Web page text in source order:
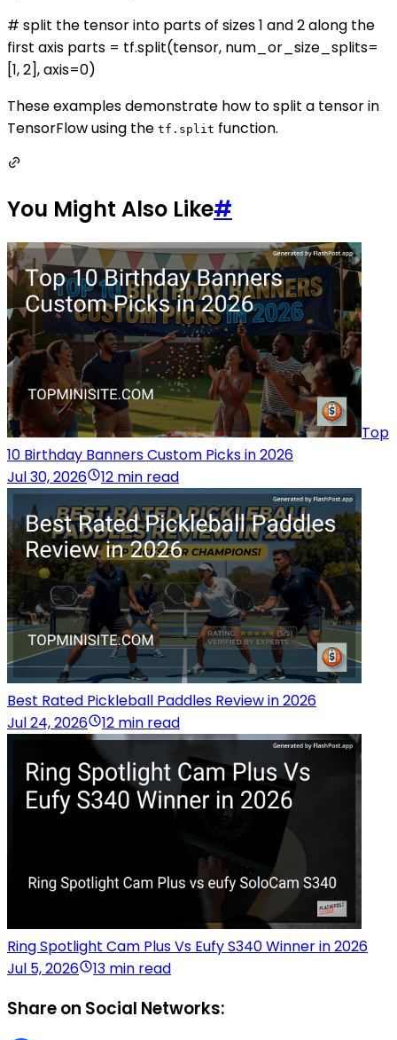
# split the tensor into parts of sizes 1 and 2 along the
first axis parts = tf.split(tensor, num_or_size_splits=
[1, 2], axis=0)
These examples demonstrate how to split a tensor in
TensorFlow using the tf.split function.
You Might Also Like#
Top
10 Birthday Banners Custom Picks in 2026
Jul 30, 2026
12 min read
Best Rated Pickleball Paddles Review in 2026
Jul 24, 2026
12 min read
Ring Spotlight Cam Plus Vs Eufy S340 Winner in 2026
Jul 5, 2026
13 min read
Share on Social Networks: